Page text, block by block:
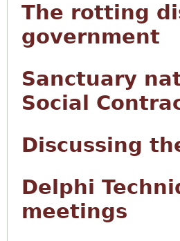
The rotting
government
Sanctuary
Social
Discussing
Delphi
meetings